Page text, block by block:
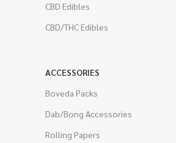
CBD Edibles
CBD/THC Edibles
ACCESSORIES
Boveda Packs
Dab/Bong Accessories
Rolling Papers